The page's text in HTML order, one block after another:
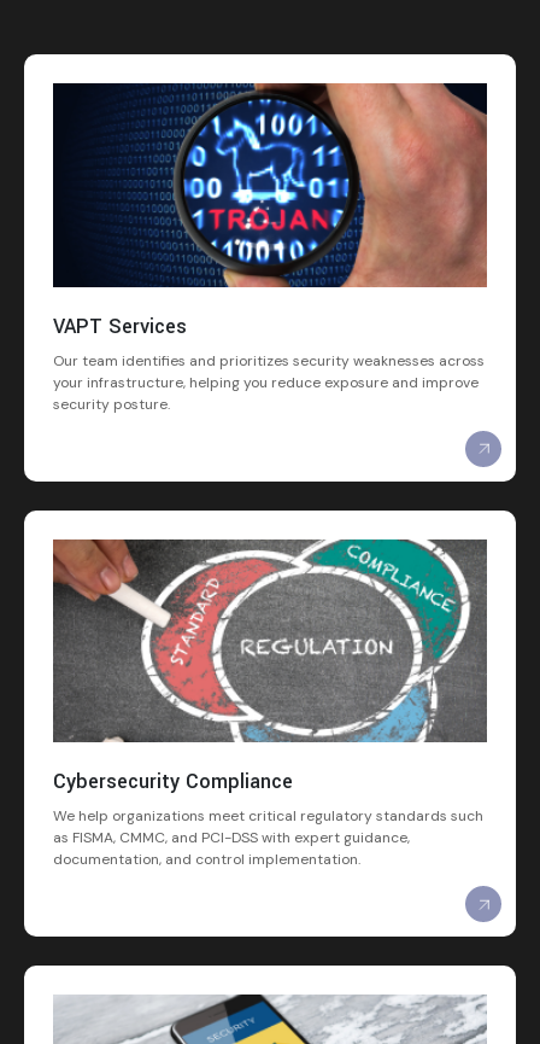
VAPT Services
Our team identifies and prioritizes security weaknesses across
your infrastructure, helping you reduce exposure and improve
security posture.
Cybersecurity Compliance
We help organizations meet critical regulatory standards such
as FISMA, CMMC, and PCI-DSS with expert guidance,
documentation, and control implementation.